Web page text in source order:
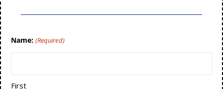
Name: (Required)
First